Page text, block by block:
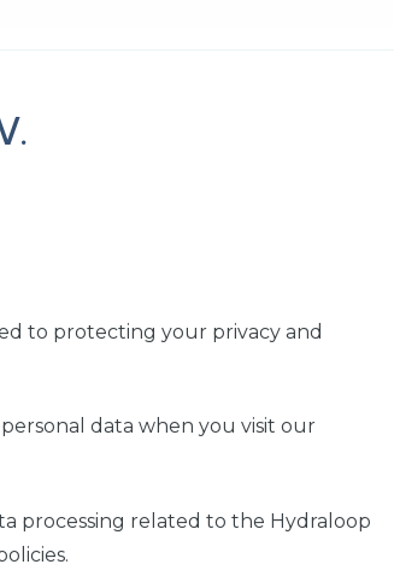
to protecting your privacy and
data when you visit our
processing related to the Hydraloop